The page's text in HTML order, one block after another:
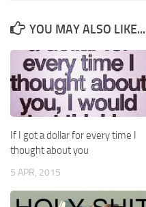
YOU MAY ALSO LIKE...
If I got a dollar for every time I
thought about you
5 APR, 2015